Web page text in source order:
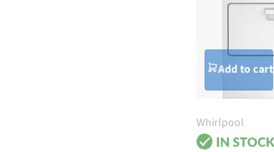
Add to cart
Whirlpool